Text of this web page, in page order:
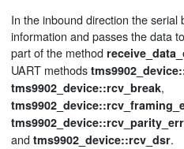
In the inbound direction the
information and passes the data
part of the method
UART methods
tms9902_device::rcv_break,
andtms9902_device::rcv_dsr.